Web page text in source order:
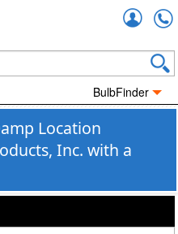
BulbFinder
Location
Inc. with a